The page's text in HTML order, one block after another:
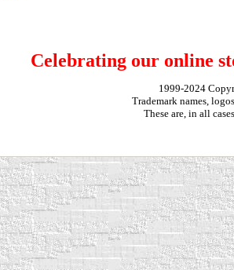
Celebrating our online
1999-2024
Trademark names,
These are, in all